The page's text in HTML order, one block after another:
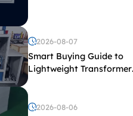
2026-08-07
Smart Buying Guide to
Lightweight Transformer
2026-08-06